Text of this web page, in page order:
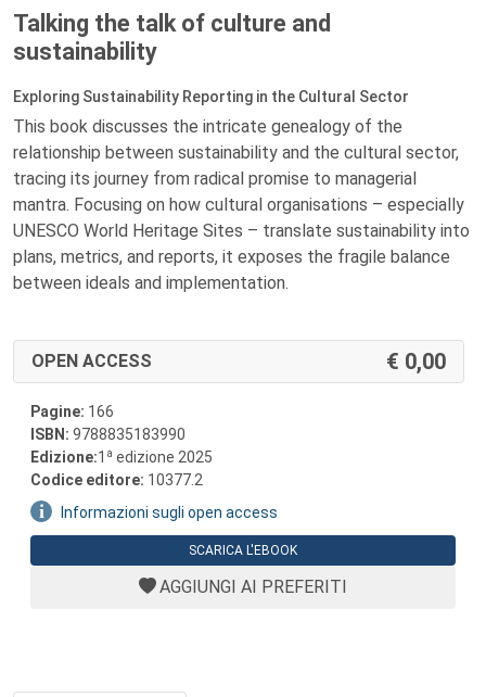
Talking the talk of culture and
sustainability
Exploring Sustainability Reporting in the Cultural Sector
This book discusses the intricate genealogy of the
relationship between sustainability and the cultural sector,
tracing its journey from radical promise to managerial
mantra. Focusing on how cultural organisations – especially
UNESCO World Heritage Sites – translate sustainability into
plans, metrics, and reports, it exposes the fragile balance
between ideals and implementation.
OPEN ACCESS 0,00
Pagine: 166
ISBN: 9788835183990
Edizione:1 a edizione 2025
Codice editore: 10377.2
Informazioni sugli open access
SCARICA L'EBOOK
AGGIUNGI AI PREFERITI